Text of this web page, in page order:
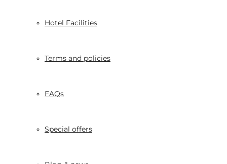
Hotel Facilities
Terms and policies
FAQs
Special offers